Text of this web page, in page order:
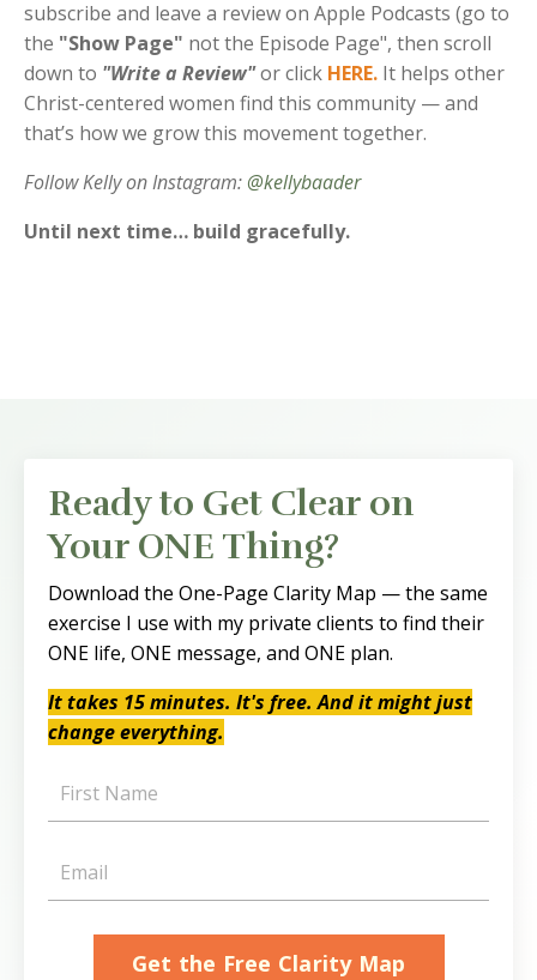
subscribe and leave a review on Apple Podcasts (go to
the "Show Page" not the Episode Page", then scroll
down to "Write a Review"or click HERE. It helps other
Christ-centered women find this community — and
that’s how we grow this movement together.
Follow Kelly on Instagram: @kellybaader
Until next time… build gracefully.
Ready to Get Clear on
Your ONE Thing?
Download the One-Page Clarity Map — the same
exercise I use with my private clients to find their
ONE life, ONE message, and ONE plan.
It takes 15 minutes. It's free. And it might just
change everything.
Get the Free Clarity Map